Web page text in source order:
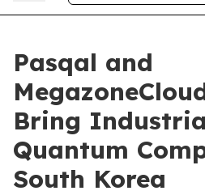
Pasqal and
Bring
Quantum
South Korea